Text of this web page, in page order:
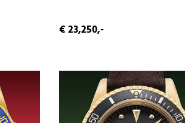
€ 23,250,-